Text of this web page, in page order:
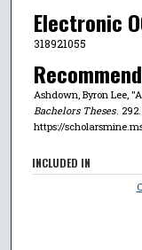
Electronic
318921055
Ashdown, Byron Lee,
Bachelors Theses. 292.
https://
INCLUDED IN